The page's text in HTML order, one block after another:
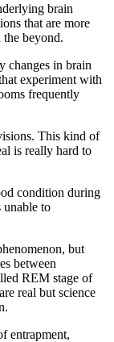
brain
that are more
beyond.
changes in brain
experiment with
frequently
This kind of
is really hard to
condition during
unable to
but
between
REM stage of
real but science
entrapment,